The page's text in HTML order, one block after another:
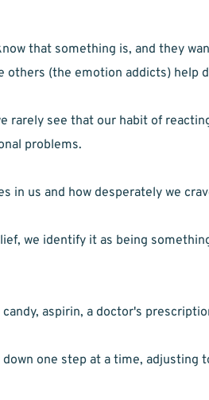
that something is, and they
others (the emotion addicts) help
rarely see that our habit of
problems.
in us and how desperately we
we identify it as being
aspirin, a doctor's
one step at a time, adjusting